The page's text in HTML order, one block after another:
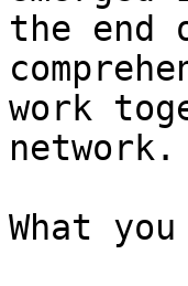
the end
work
network.
What